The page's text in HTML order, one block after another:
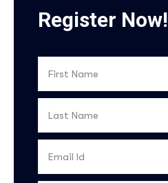
Register Now!